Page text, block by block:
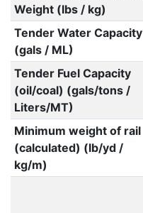
Weight (lbs / kg)
Tender Water Capacity
(gals / ML)
Tender Fuel Capacity
(oil/coal) (gals/tons /
Liters/MT)
Minimum weight of rail
(calculated) (lb/yd /
kg/m)